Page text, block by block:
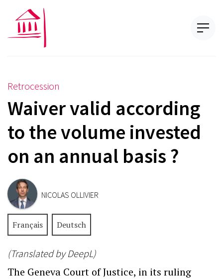
Retrocession
Waiver valid according
to the volume invested
on an annual basis ?
NICOLAS OLLIVIER
Français Deutsch
(Translated by DeepL)
The Geneva Court of Justice, in its ruling